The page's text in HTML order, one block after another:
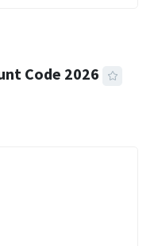
Code 2026